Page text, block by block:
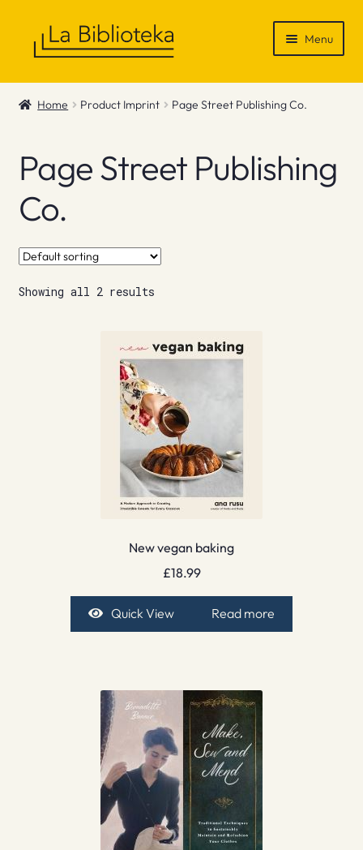
Menu
Shop
News & Recommendations
Info
Contact
Home Product Imprint Page Street Publishing Co.
Page Street Publishing
Co.
Showing all 2 results
New vegan baking
£18.99
Quick View Read more